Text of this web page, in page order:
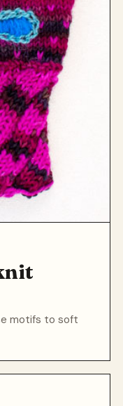
motifs to soft